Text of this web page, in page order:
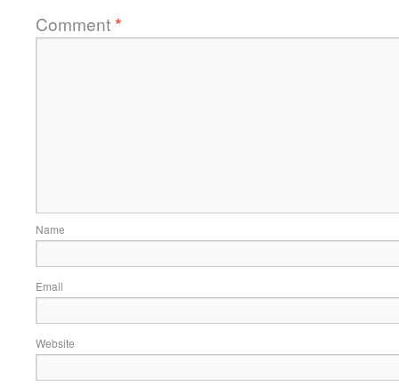
Comment*
Name
Email
Website